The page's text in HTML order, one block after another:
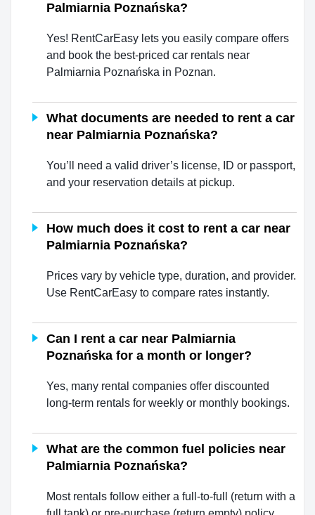
Palmiarnia Poznańska?
Yes! RentCarEasy lets you easily compare offers
and book the best-priced car rentals near
Palmiarnia Poznańska in Poznan.
What documents are needed to rent a car
near Palmiarnia Poznańska?
You’ll need a valid driver’s license, ID or passport,
and your reservation details at pickup.
How much does it cost to rent a car near
Palmiarnia Poznańska?
Prices vary by vehicle type, duration, and provider.
Use RentCarEasy to compare rates instantly.
Can I rent a car near Palmiarnia
Poznańska for a month or longer?
Yes, many rental companies offer discounted
long-term rentals for weekly or monthly bookings.
What are the common fuel policies near
Palmiarnia Poznańska?
Most rentals follow either a full-to-full (return with a